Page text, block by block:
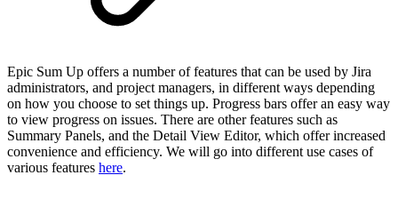
Epic Sum Up offers a number of features that can be used by Jira
administrators, and project managers, in different ways depending
on how you choose to set things up. Progress bars offer an easy way
to view progress on issues. There are other features such as
Summary Panels, and the Detail View Editor, which offer increased
convenience and efficiency. We will go into different use cases of
various features here.